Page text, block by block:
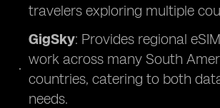
travelers exploring multiple
GigSky: Provides regional
work across many South
countries, catering to both
needs.